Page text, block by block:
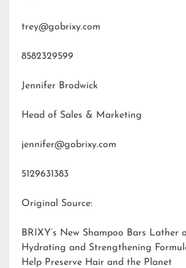
trey@gobrixy.com
8582329599
Jennifer Brodwick
Head of Sales & Marketing
jennifer@gobrixy.com
5129631383
Original Source:
BRIXY’s New Shampoo Bars Lather
Hydrating and Strengthening
Help Preserve Hair and the Planet